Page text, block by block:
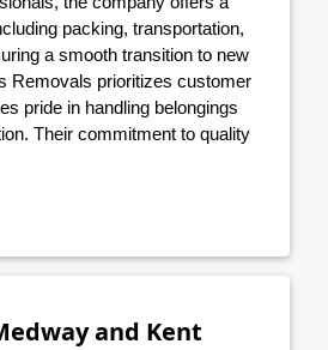
packing, transportation,
a smooth transition to new
Removals prioritizes customer
pride in handling belongings
Their commitment to quality
and Kent